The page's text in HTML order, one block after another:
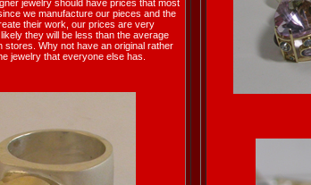
jewelry should have prices that most
we manufacture our pieces and the
their work, our prices are very
they will be less than the average
stores. Why not have an original rather
jewelry that everyone else has.